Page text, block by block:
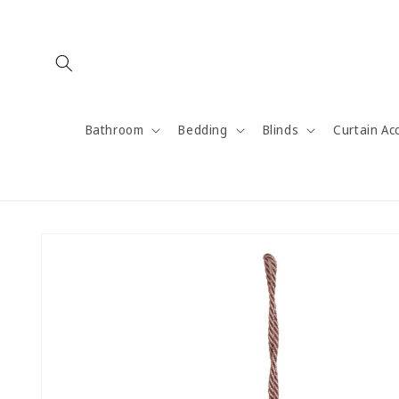
Bathroom Bedding Blinds Curtain